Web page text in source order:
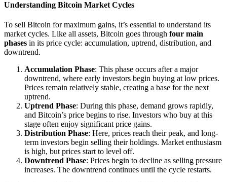
Understanding Bitcoin Market Cycles
To sell Bitcoin for maximum gains, it’s essential to understand its
market cycles. Like all assets, Bitcoin goes through four main
phases in its price cycle: accumulation, uptrend, distribution, and
downtrend.
Accumulation Phase: This phase occurs after a major
downtrend, where early investors begin buying at low prices.
Prices remain relatively stable, creating a base for the next
uptrend.
Uptrend Phase: During this phase, demand grows rapidly,
and Bitcoin’s price begins to rise. Investors who buy at this
stage often enjoy significant price gains.
Distribution Phase: Here, prices reach their peak, and long-
term investors begin selling their holdings. Market enthusiasm
is high, but prices start to level off.
Downtrend Phase: Prices begin to decline as selling pressure
increases. The downtrend continues until the cycle restarts.